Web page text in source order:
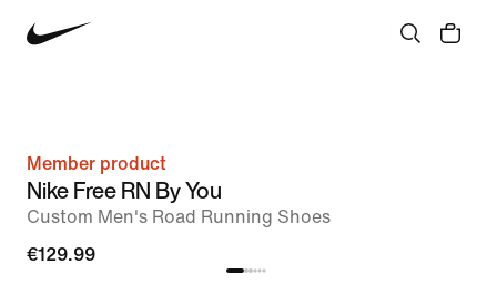
Member product
Nike Free RN By You
Custom Men's Road Running Shoes
€129.99